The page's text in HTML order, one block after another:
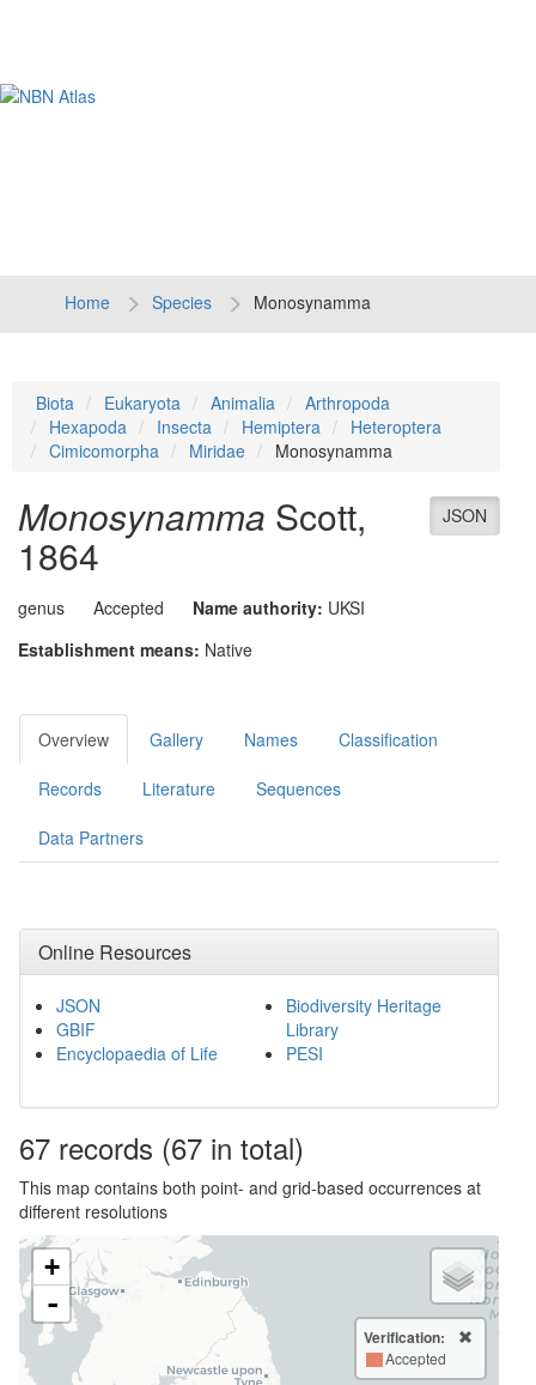
Home Species Monosynamma
Biota Eukaryota Animalia
Arthropoda
Hexapoda
Insecta Hemiptera
Heteroptera
Cimicomorpha
Miridae Monosynamma
JSON
Monosynamma Scott,
1864
genus Accepted Name authority: UKSI
Establishment means: Native
Overview Gallery Names Classification
Records Literature Sequences
Data Partners
Online Resources
JSON
GBIF
Encyclopaedia of Life
Biodiversity Heritage
Library
PESI
67 records (67 in total)
This map contains both point- and grid-based occurrences at
different resolutions
+
-
Verification:
Accepted